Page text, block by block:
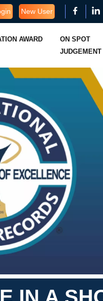
New User
AWARD
ON SPOT
JUDGEMENT